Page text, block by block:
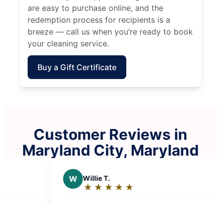
are easy to purchase online, and the
redemption process for recipients is a
breeze — call us when you’re ready to book
your cleaning service.
Buy a Gift Certificate
Customer Reviews in
Maryland City, Maryland